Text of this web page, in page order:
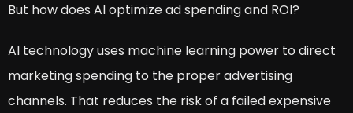
But how does AI optimize ad spending and ROI?
AI technology uses machine learning power to direct
marketing spending to the proper advertising
channels. That reduces the risk of a failed expensive